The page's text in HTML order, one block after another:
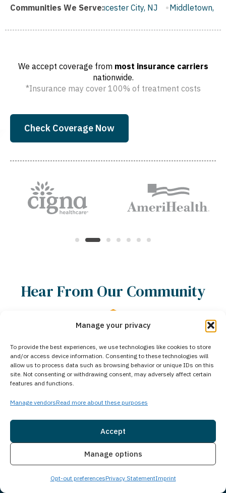
Manage your privacy
To provide the best experiences, we use technologies like cookies to store
and/or access device information. Consenting to these technologies will
allow us to process data such as browsing behavior or unique IDs on this
site. Not consenting or withdrawing consent, may adversely affect certain
features and functions.
Manage vendorsRead more about these purposes
Accept
Manage options
Opt-out preferencesPrivacy StatementImprint
Communities We Serve:
Gloucester City, NJ Middletown, NJ Bloomfield, NJ
We accept coverage from most insurance carriers
nationwide.
*Insurance may cover 100% of treatment costs
Check Coverage Now
Hear From Our Community
4.8 Stars • 462 Reviews
01/05
Iryna C.
everything at ease. Great
knowledgeable and just over great
I am
Live Chat